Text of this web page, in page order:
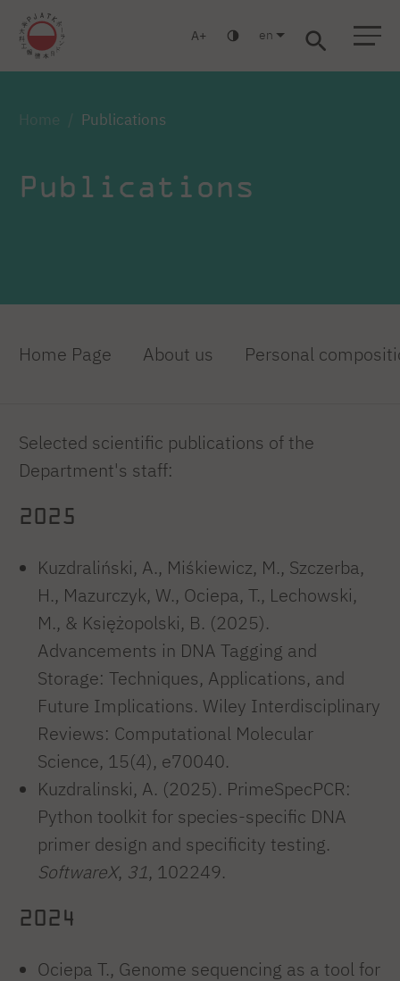
Warsaw Gdańsk Academic High School Postgraduate MBA
A en
Log in
Home Publications
Publications
Home Page About us Personal
Selected scientific publications of the
Department's staff:
2025
Kuzdraliński, A., Miśkiewicz, M., Szczerba,
H., Mazurczyk, W., Ociepa, T., Lechowski,
M., & Księżopolski, B. (2025).
Advancements in DNA Tagging and
Storage: Techniques, Applications, and
Future Implications. Wiley Interdisciplinary
Reviews: Computational Molecular
Science, 15(4), e70040.
Kuzdralinski, A. (2025). PrimeSpecPCR:
Python toolkit for species-specific DNA
primer design and specificity testing.
SoftwareX, 31, 102249.
2024
Ociepa T., Genome sequencing as a tool for